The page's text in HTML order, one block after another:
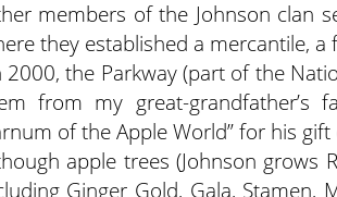
members of the Johnson clan
they established a mercantile,
2000, the Parkway (part of the
from my great-grandfather’s
of the Apple World” for his
apple trees (Johnson grows
Ginger Gold, Gala, Stamen,